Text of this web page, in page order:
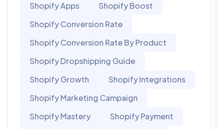
Shopify Apps
Shopify Boost
Shopify Conversion Rate
Shopify Conversion Rate By Product
Shopify Dropshipping Guide
Shopify Growth
Shopify Integrations
Shopify Marketing Campaign
Shopify Mastery
Shopify Payment